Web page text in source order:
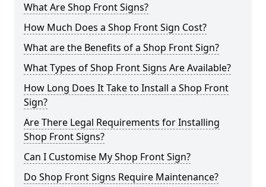
What Are Shop Front Signs?
How Much Does a Shop Front Sign Cost?
What are the Benefits of a Shop Front Sign?
What Types of Shop Front Signs Are Available?
How Long Does It Take to Install a Shop Front
Sign?
Are There Legal Requirements for Installing
Shop Front Signs?
Can I Customise My Shop Front Sign?
Do Shop Front Signs Require Maintenance?